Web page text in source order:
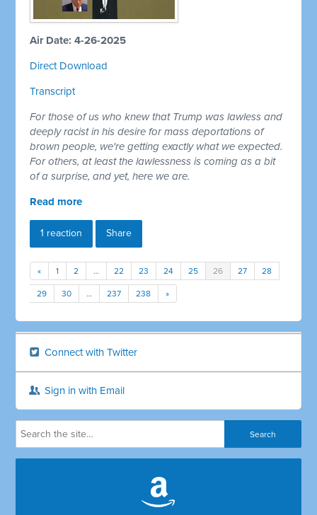
Air Date: 4-26-2025
Direct Download
Transcript
For those of us who knew that Trump was lawless and
deeply racist in his desire for mass deportations of
brown people, we're getting exactly what we expected.
For others, at least the lawlessness is coming as a bit
of a surprise, and yet, here we are.
Read more
1 reaction Share
« 1 2 … 22 23 24 25 26 27 28
29 30 … 237 238 »
Connect with Twitter
Sign in with Email